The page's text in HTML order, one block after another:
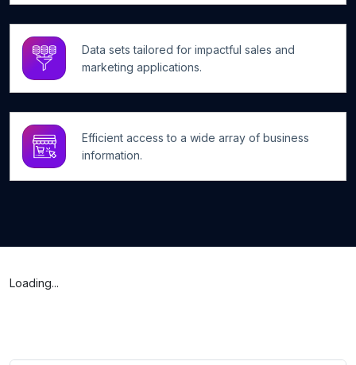
Data sets tailored for impactful sales and
marketing applications.
Efficient access to a wide array of business
information.
Loading...